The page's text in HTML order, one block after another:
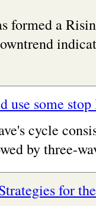
formed a
use some
cycle
by three-
for